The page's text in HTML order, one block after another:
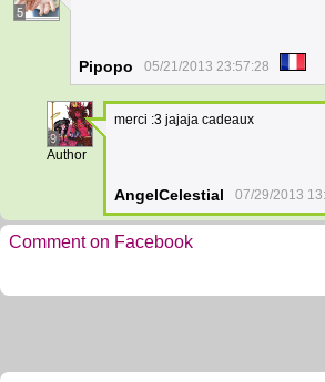
5
Pipopo 05/21/2013 23:57:28
9
Author
merci :3 jajaja cadeaux
AngelCelestial 07/29/2013
Comment on Facebook